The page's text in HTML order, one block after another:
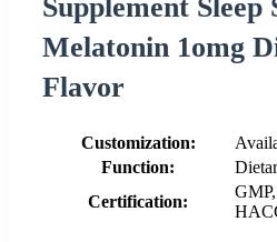
Supplement Sleep
Melatonin 1omg
Flavor
Customization:
Function:
Certification: